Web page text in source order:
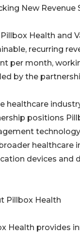
New
Health and
recurring
per month,
by the
healthcare
positions
healthcare
devices and
Pillbox Health
Health provides